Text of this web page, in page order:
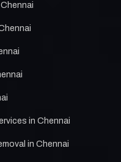
in Chennai
in Chennai